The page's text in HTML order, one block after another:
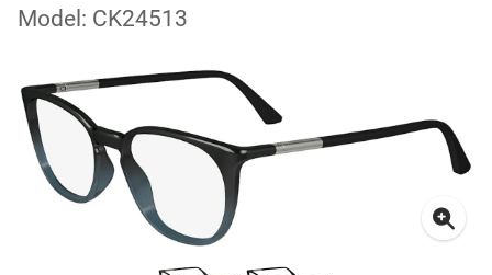
Model: CK24513